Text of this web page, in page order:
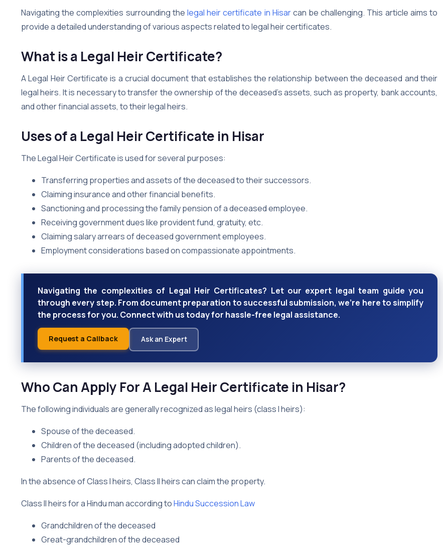
Navigating the complexities surrounding the legal heir certificate in Hisarcan be challenging. This article aims to
provide a detailed understanding of various aspects related to legal heir certificates.
What is a Legal Heir Certificate?
A Legal Heir Certificate is a crucial document that establishes the relationship between the deceased and their
legal heirs. It is necessary to transfer the ownership of the deceased’s assets, such as property, bank accounts,
and other financial assets, to their legal heirs.
Uses of a Legal Heir Certificate in Hisar
The Legal Heir Certificate is used for several purposes:
Transferring properties and assets of the deceased to their successors.
Claiming insurance and other financial benefits.
Sanctioning and processing the family pension of a deceased employee.
Receiving government dues like provident fund, gratuity, etc.
Claiming salary arrears of deceased government employees.
Employment considerations based on compassionate appointments.
Navigating the complexities of Legal Heir Certificates? Let our expert legal team guide you
through every step. From document preparation to successful submission, we're here to simplify
the process for you. Connect with us today for hassle-free legal assistance.
Request a Callback Ask an Expert
Who Can Apply For A Legal Heir Certificate in Hisar?
The following individuals are generally recognized as legal heirs (class I heirs):
Spouse of the deceased.
Children of the deceased (including adopted children).
Parents of the deceased.
In the absence of Class I heirs, Class II heirs can claim the property.
Class II heirs for a Hindu man according toHindu Succession Law
Grandchildren of the deceased
Great-grandchildren of the deceased